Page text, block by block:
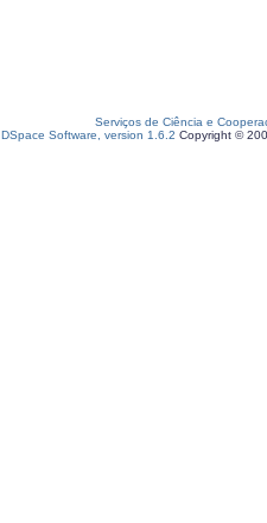
Serviços de Ciência e
DSpace Software, version 1.6.2 Copyright ©